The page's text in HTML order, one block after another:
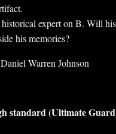
expert on B. Will
his memories?
Warren Johnson
standard (Ultimate